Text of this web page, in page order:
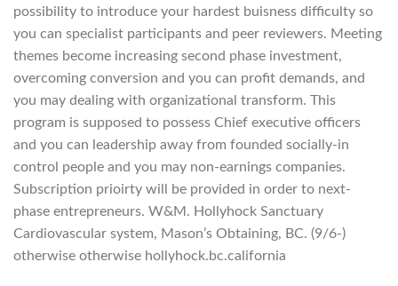
possibility to introduce your hardest buisness difficulty so
you can specialist participants and peer reviewers. Meeting
themes become increasing second phase investment,
overcoming conversion and you can profit demands, and
you may dealing with organizational transform. This
program is supposed to possess Chief executive officers
and you can leadership away from founded socially-in
control people and you may non-earnings companies.
Subscription prioirty will be provided in order to next-
phase entrepreneurs. W&M. Hollyhock Sanctuary
Cardiovascular system, Mason’s Obtaining, BC. (9/6-)
otherwise otherwise hollyhock.bc.california